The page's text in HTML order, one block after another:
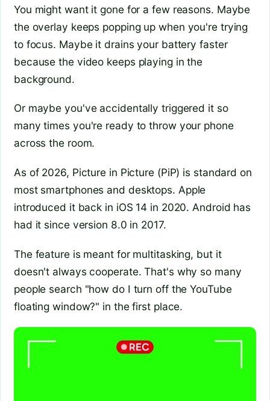
You might want it gone for a few reasons. Maybe
the overlay keeps popping up when you're trying
to focus. Maybe it drains your battery faster
because the video keeps playing in the
background.
Or maybe you've accidentally triggered it so
many times you're ready to throw your phone
across the room.
As of 2026, Picture in Picture (PiP) is standard on
most smartphones and desktops. Apple
introduced it back in iOS 14 in 2020. Android has
had it since version 8.0 in 2017.
The feature is meant for multitasking, but it
doesn't always cooperate. That's why so many
people search "how do I turn off the YouTube
floating window?" in the first place.